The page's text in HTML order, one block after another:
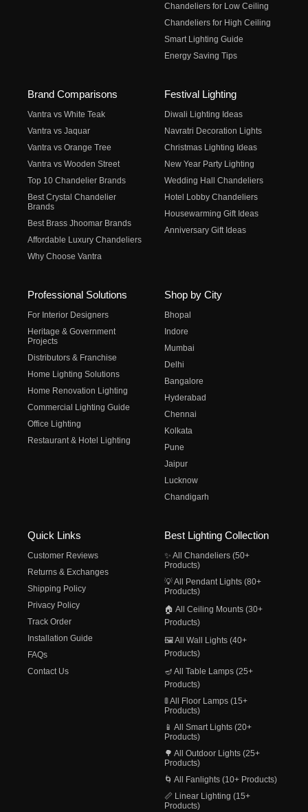
Chandeliers for Low Ceiling
Chandeliers for High Ceiling
Smart Lighting Guide
Energy Saving Tips
Brand Comparisons
Vantra vs White Teak
Vantra vs Jaquar
Vantra vs Orange Tree
Vantra vs Wooden Street
Top 10 Chandelier Brands
Best Crystal Chandelier
Brands
Best Brass Jhoomar Brands
Affordable Luxury Chandeliers
Why Choose Vantra
Festival Lighting
Diwali Lighting Ideas
Navratri Decoration Lights
Christmas Lighting Ideas
New Year Party Lighting
Wedding Hall Chandeliers
Hotel Lobby Chandeliers
Housewarming Gift Ideas
Anniversary Gift Ideas
Professional Solutions
For Interior Designers
Heritage & Government
Projects
Distributors & Franchise
Home Lighting Solutions
Home Renovation Lighting
Commercial Lighting Guide
Office Lighting
Restaurant & Hotel Lighting
Shop by City
Bhopal
Indore
Mumbai
Delhi
Bangalore
Hyderabad
Chennai
Kolkata
Pune
Jaipur
Lucknow
Chandigarh
Quick Links
Customer Reviews
Returns & Exchanges
Shipping Policy
Privacy Policy
Track Order
Installation Guide
FAQs
Contact Us
Best Lighting Collection
✨ All Chandeliers (50+
Products)
💡 All Pendant Lights (80+
Products)
🏠 All Ceiling Mounts (30+
Products)
🖼️ All Wall Lights (40+
Products)
🪔 All Table Lamps (25+
Products)
🚦 All Floor Lamps (15+
Products)
📱 All Smart Lights (20+
Products)
🌳 All Outdoor Lights (25+
Products)
🌀 All Fanlights (10+ Products)
📏 Linear Lighting (15+
Products)